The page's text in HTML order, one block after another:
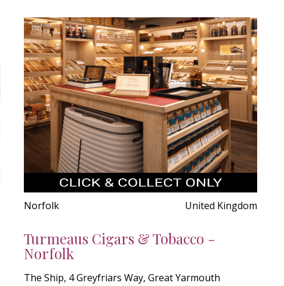
Norfolk United Kingdom
Turmeaus Cigars & Tobacco -
Norfolk
The Ship, 4 Greyfriars Way, Great Yarmouth